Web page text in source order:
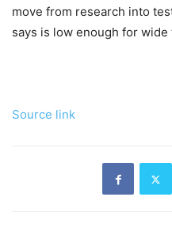
move from research into
says is low enough for wide
Source link